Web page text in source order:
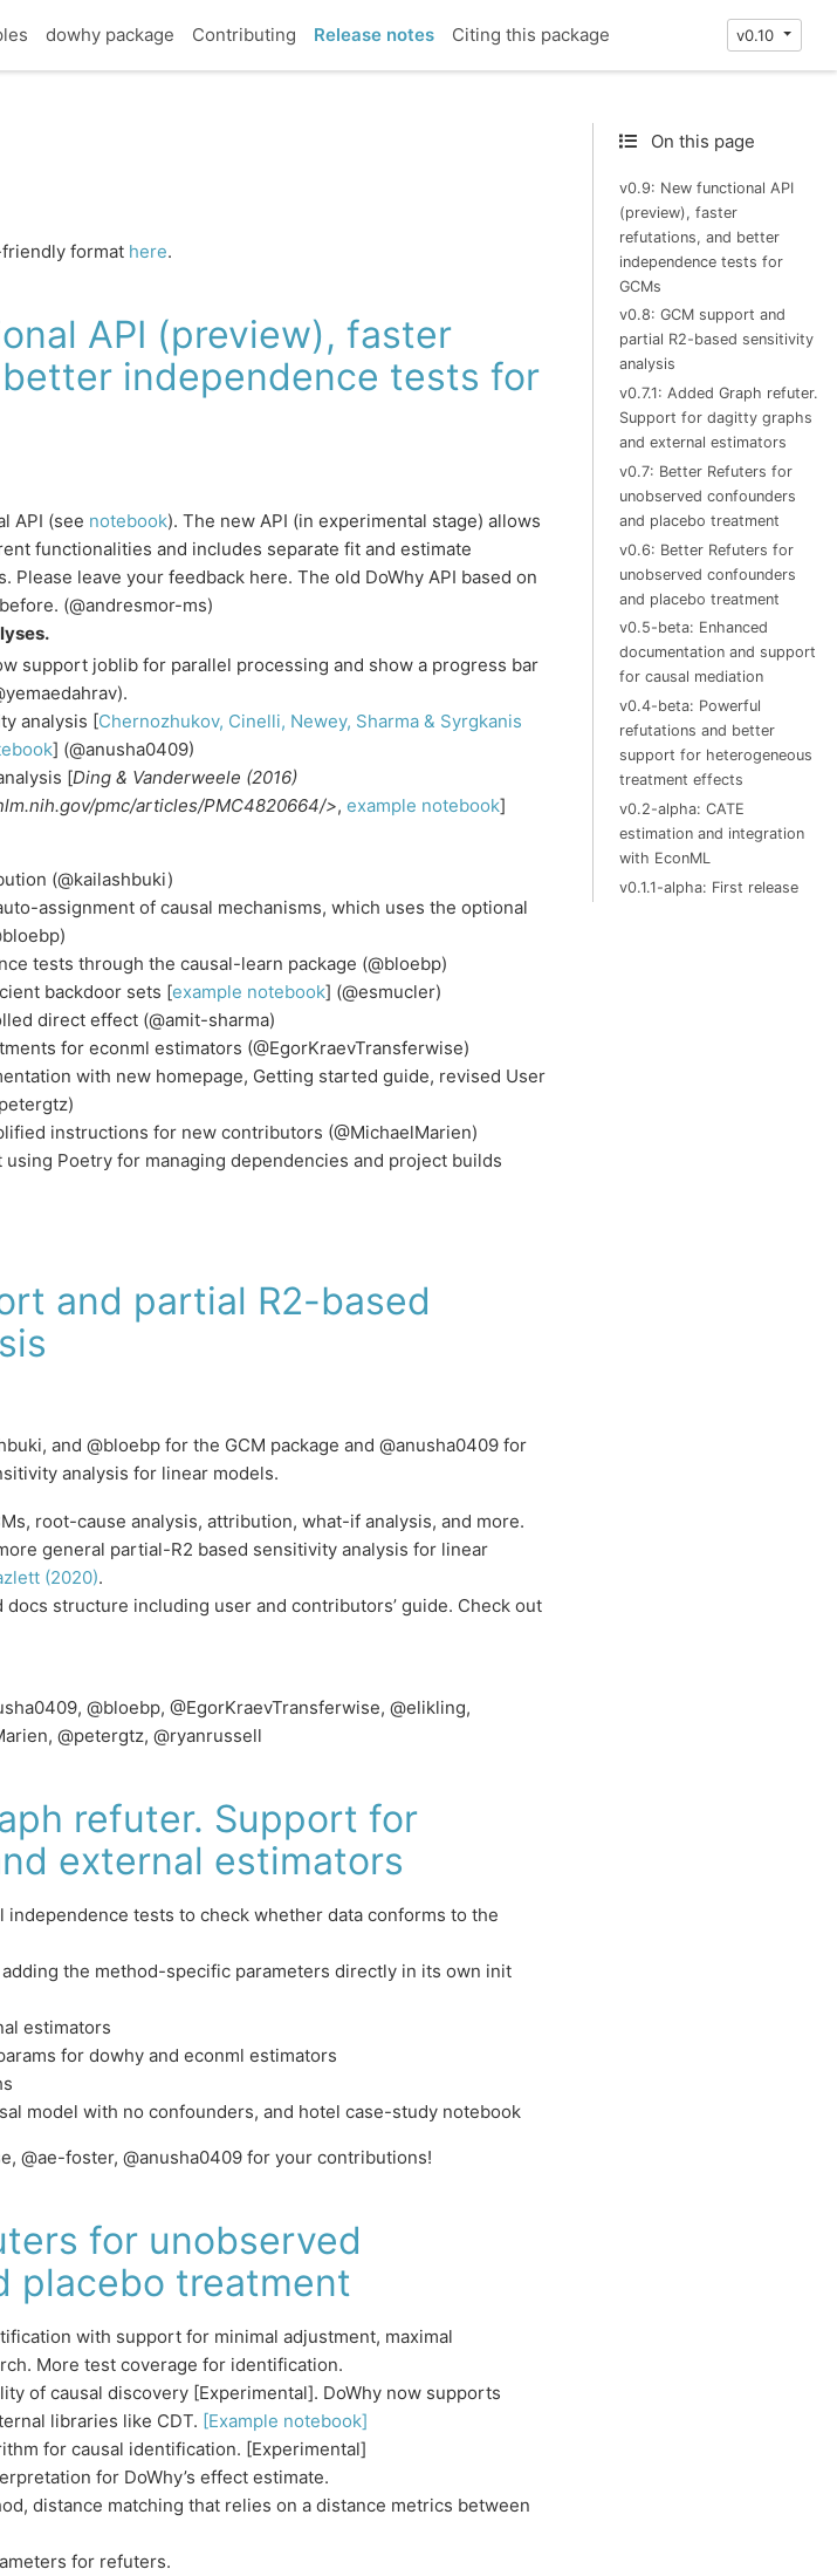
dowhy package Contributing Release notes Citing this package v0.10
On this page
v0.9: New functional API
(preview), faster
refutations, and better
independence tests for
GCMs
v0.8: GCM support and
partial R2-based sensitivity
analysis
v0.7.1: Added Graph refuter.
Support for dagitty graphs
and external estimators
v0.7: Better Refuters for
unobserved confounders
and placebo treatment
v0.6: Better Refuters for
unobserved confounders
and placebo treatment
v0.5-beta: Enhanced
documentation and support
for causal mediation
v0.4-beta: Powerful
refutations and better
support for heterogeneous
treatment effects
v0.2-alpha: CATE
estimation and integration
with EconML
v0.1.1-alpha: First release
format here.
API (preview), faster
independence tests for
API (see notebook). The new API (in experimental stage) allows
functionalities and includes separate fit and estimate
Please leave your feedback here. The old DoWhy API based on
(@andresmor-ms)
support joblib for parallel processing and show a progress bar
analysis [Chernozhukov, Cinelli, Newey, Sharma & Syrgkanis
] (@anusha0409)
[Ding & Vanderweele (2016)
pmc/articles/PMC4820664/>, example notebook]
(@kailashbuki)
assignment of causal mechanisms, which uses the optional
tests through the causal-learn package (@bloebp)
backdoor sets [example notebook] (@esmucler)
direct effect (@amit-sharma)
for econml estimators (@EgorKraevTransferwise)
with new homepage, Getting started guide, revised User
instructions for new contributors (@MichaelMarien)
Poetry for managing dependencies and project builds
and partial R2-based
and @bloebp for the GCM package and @anusha0409 for
analysis for linear models.
root-cause analysis, attribution, what-if analysis, and more.
general partial-R2 based sensitivity analysis for linear
(2020).
docs structure including user and contributors’ guide. Check out
@bloebp, @EgorKraevTransferwise, @elikling,
@petergtz, @ryanrussell
refuter. Support for
external estimators
tests to check whether data conforms to the
the method-specific parameters directly in its own init
estimators
for dowhy and econml estimators
model with no confounders, and hotel case-study notebook
@ae-foster, @anusha0409 for your contributions!
for unobserved
placebo treatment
with support for minimal adjustment, maximal
More test coverage for identification.
of causal discovery [Experimental]. DoWhy now supports
libraries like CDT. [Example notebook]
for causal identification. [Experimental]
for DoWhy’s effect estimate.
distance matching that relies on a distance metrics between
for refuters.